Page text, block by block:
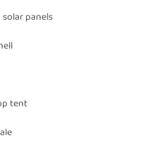
panels
tent